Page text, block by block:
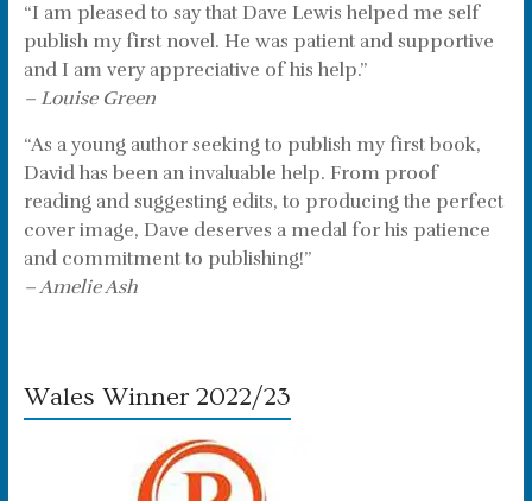
“I am pleased to say that Dave Lewis helped me self
publish my first novel. He was patient and supportive
and I am very appreciative of his help.”
– Louise Green
“As a young author seeking to publish my first book,
David has been an invaluable help. From proof
reading and suggesting edits, to producing the perfect
cover image, Dave deserves a medal for his patience
and commitment to publishing!”
– Amelie Ash
Wales Winner 2022/23